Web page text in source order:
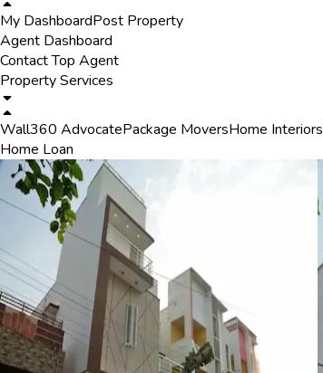
My DashboardPost Property
Agent Dashboard
Contact Top Agent
Property Services
Wall360 AdvocatePackage MoversHome Interiors
Home Loan